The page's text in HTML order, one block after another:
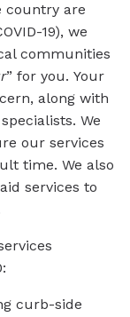
country are
19), we
communities
” for you. Your
along with
We
our services
time. We also
services to
curb-side